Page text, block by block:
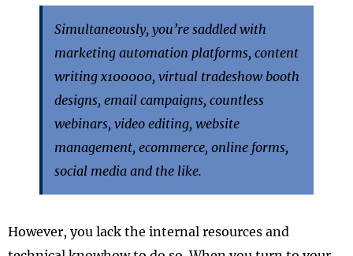
Simultaneously, you’re saddled with
marketing automation platforms, content
writing x100000, virtual tradeshow booth
designs, email campaigns, countless
webinars, video editing, website
management, ecommerce, online forms,
social media and the like.
However, you lack the internal resources and